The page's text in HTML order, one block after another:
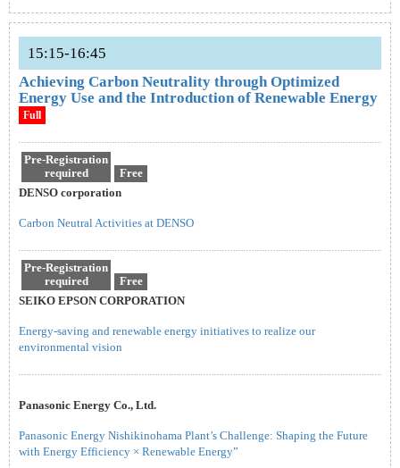
15:15-16:45
Achieving Carbon Neutrality through Optimized
Energy Use and the Introduction of Renewable Energy
Full
Pre-Registration
required
Free
DENSO corporation
Carbon Neutral Activities at DENSO
Pre-Registration
required
Free
SEIKO EPSON CORPORATION
Energy-saving and renewable energy initiatives to realize our
environmental vision
Panasonic Energy Co., Ltd.
Panasonic Energy Nishikinohama Plant’s Challenge: Shaping the Future
with Energy Efficiency × Renewable Energy”